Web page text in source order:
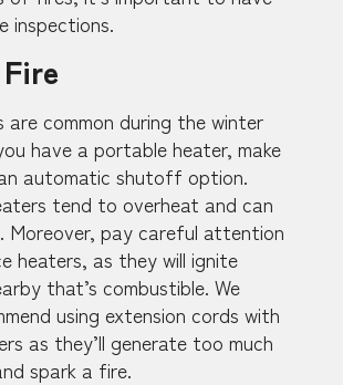
inspections.
are common during the winter
have a portable heater, make
automatic shutoff option.
tend to overheat and can
Moreover, pay careful attention
heaters, as they will ignite
that’s combustible. We
using extension cords with
as they’ll generate too much
spark a fire.